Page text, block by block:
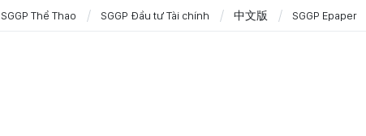
SGGP Thể Thao SGGP Đầu tư Tài chính 中文版 SGGP Epaper